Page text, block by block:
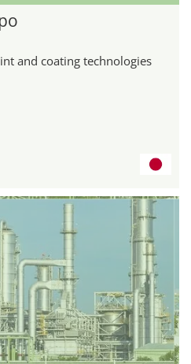
and coating technologies